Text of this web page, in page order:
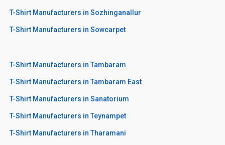
T-Shirt Manufacturers in Sozhinganallur
T-Shirt Manufacturers in Sowcarpet
T-Shirt Manufacturers in Tambaram
T-Shirt Manufacturers in Tambaram East
T-Shirt Manufacturers in Sanatorium
T-Shirt Manufacturers in Teynampet
T-Shirt Manufacturers in Tharamani